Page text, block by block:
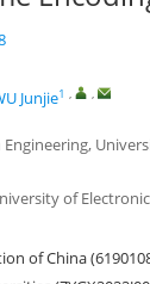
Junjie1 , ,
of
of China